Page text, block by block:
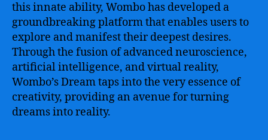
this innate ability, Wombo has developed a
groundbreaking platform that enables users to
explore and manifest their deepest desires.
Through the fusion of advanced neuroscience,
artificial intelligence, and virtual reality,
Wombo’s Dream taps into the very essence of
creativity, providing an avenue for turning
dreams into reality.